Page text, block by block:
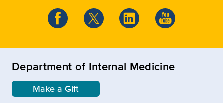
Department of Internal Medicine
Make a Gift